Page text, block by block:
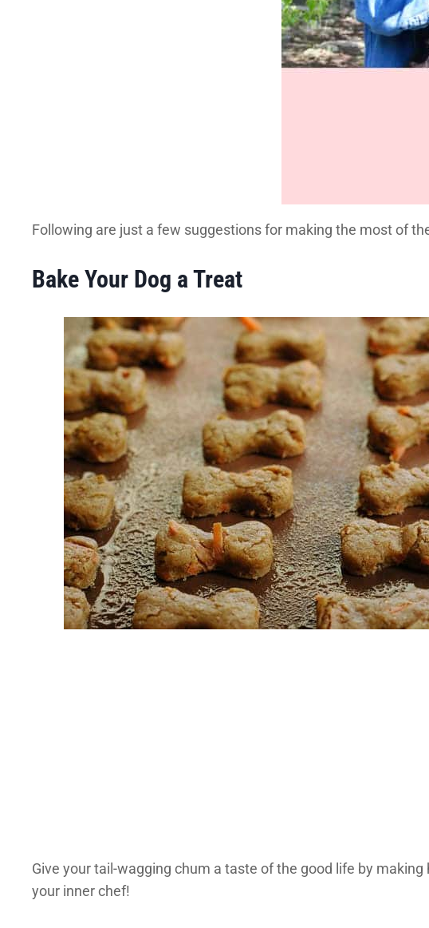
Following are just a few suggestions for making the most of
Bake Your Dog a Treat
Give your tail-wagging chum a taste of the good life by
your inner chef!